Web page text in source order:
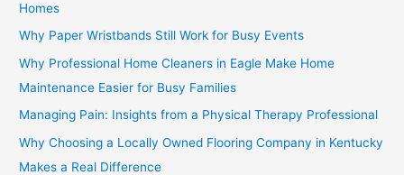
Homes
Why Paper Wristbands Still Work for Busy Events
Why Professional Home Cleaners in Eagle Make Home
Maintenance Easier for Busy Families
Managing Pain: Insights from a Physical Therapy Professional
Why Choosing a Locally Owned Flooring Company in Kentucky
Makes a Real Difference